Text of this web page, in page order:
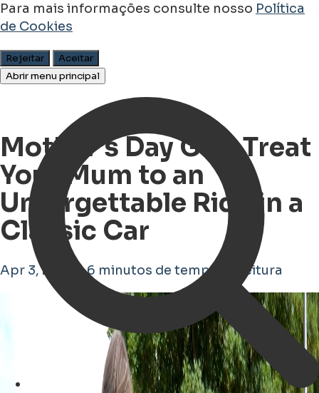
Para mais informações consulte nosso Política
de Cookies
Rejeitar
Aceitar
Abrir menu principal
Mother's Day Gift: Treat
Your Mum to an
Unforgettable Ride in a
Classic Car
Apr 3, 2026 • 6 minutos de tempo de leitura